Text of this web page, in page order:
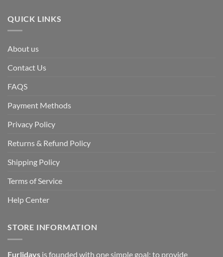
QUICK LINKS
About us
Contact Us
FAQS
Payment Methods
Privacy Policy
Returns & Refund Policy
Shipping Policy
Terms of Service
Help Center
STORE INFORMATION
Furlidays is founded with one simple goal: to provide